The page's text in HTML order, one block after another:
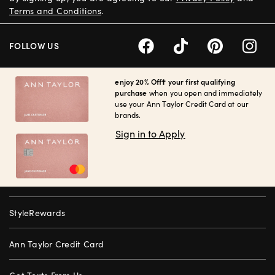
enjoy 20% Off† your first qualifying
purchase when you open and immediately
use your Ann Taylor Credit Card at our
brands.
Sign in to Apply
StyleRewards
Ann Taylor Credit Card
Terms and Conditions.
FOLLOW US